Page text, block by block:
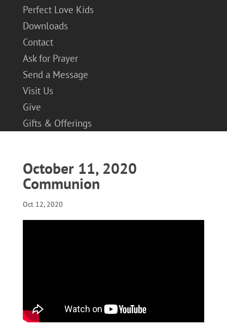
Perfect Love Kids
Downloads
Contact
Ask for Prayer
Send a Message
Visit Us
Give
Gifts & Offerings
October 11, 2020
Communion
Oct 12, 2020